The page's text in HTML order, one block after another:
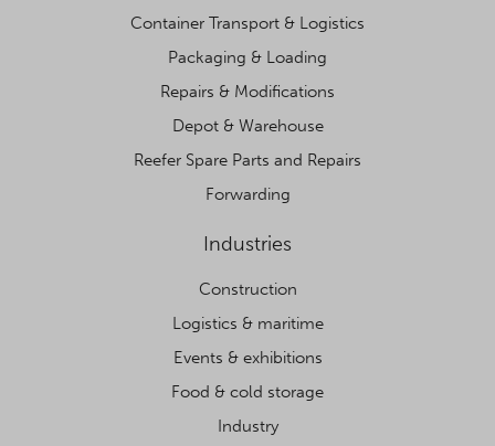
Container Transport & Logistics
Packaging & Loading
Repairs & Modifications
Depot & Warehouse
Reefer Spare Parts and Repairs
Forwarding
Industries
Construction
Logistics & maritime
Events & exhibitions
Food & cold storage
Industry